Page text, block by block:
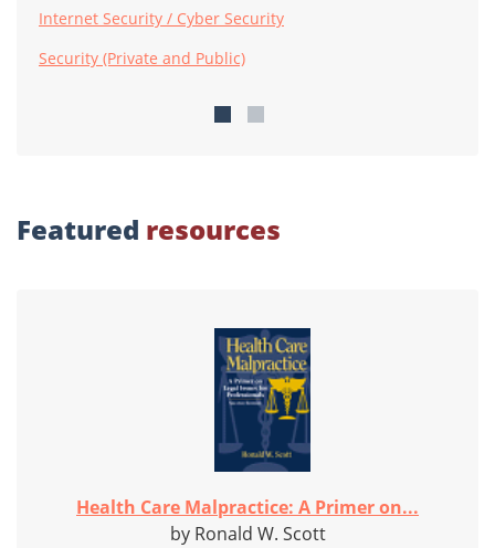
Internet Security / Cyber Security
Security (Private and Public)
Featured resources
Health Care Malpractice: A Primer on...
by Ronald W. Scott